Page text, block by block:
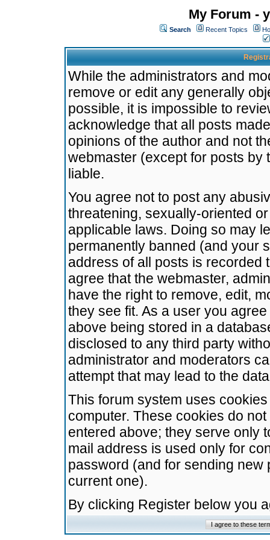
My Forum -
Search Recent Topics
While the administrators and
remove or edit any generally
possible, it is impossible to
acknowledge that all posts
opinions of the author and not
webmaster (except for posts by
liable.
You agree not to post any
threatening, sexually-oriented
applicable laws. Doing so may
permanently banned (and your
address of all posts is recorded
agree that the webmaster,
have the right to remove, edit,
they see fit. As a user you
above being stored in a
disclosed to any third party
administrator and moderators
attempt that may lead to the
This forum system uses
computer. These cookies do
entered above; they serve only
mail address is used only for
password (and for sending
current one).
By clicking Register below you